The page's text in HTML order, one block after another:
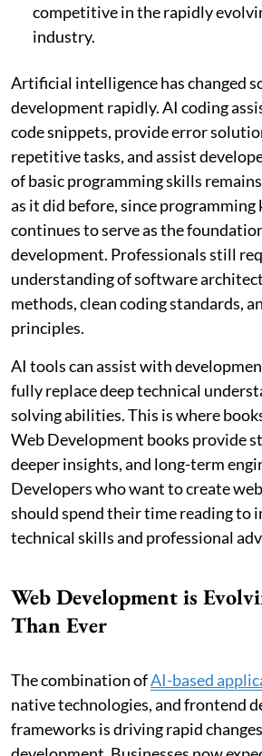
competitive in the rapidly
industry.
Artificial intelligence has changed
development rapidly. AI coding
code snippets, provide error
repetitive tasks, and assist
of basic programming skills
as it did before, since programming
continues to serve as the
development. Professionals still
understanding of software
methods, clean coding standards,
principles.
AI tools can assist with
fully replace deep technical
solving abilities. This is where
Web Development books provide
deeper insights, and long-term
Developers who want to create
should spend their time reading to
technical skills and professional
Web Development is
Than Ever
The combination ofAI-based
native technologies, and frontend
frameworks is driving rapid